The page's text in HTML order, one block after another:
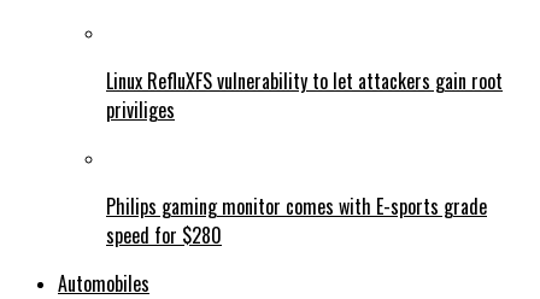
Linux RefluXFS vulnerability to let attackers gain root
priviliges
Philips gaming monitor comes with E-sports grade
speed for $280
Automobiles